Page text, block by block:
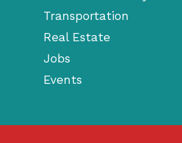
Transportation
Real Estate
Jobs
Events